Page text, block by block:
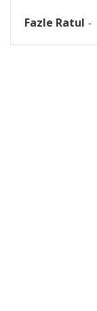
Fazle Ratul -